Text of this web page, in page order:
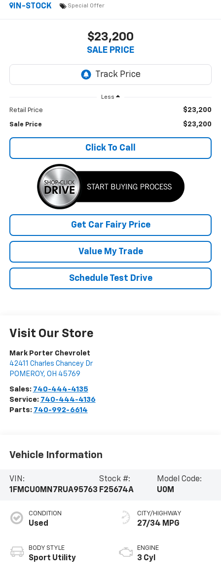
IN-STOCK
Special Offer
$23,200
SALE PRICE
Less
Retail Price $23,200
Sale Price $23,200
Click To Call
Get Car Fairy Price
Value My Trade
Schedule Test Drive
Visit Our Store
Mark Porter Chevrolet
42411 Charles Chancey Dr
POMEROY, OH 45769
Sales: 740-444-4135
Service: 740-444-4136
Parts: 740-992-6614
Vehicle Information
VIN:
1FMCU0MN7RUA95763
Stock #:
F25674A
Model Code:
U0M
CONDITION
Used
BODY STYLE
Sport Utility
CITY/HIGHWAY
27/34 MPG
ENGINE
3 Cyl